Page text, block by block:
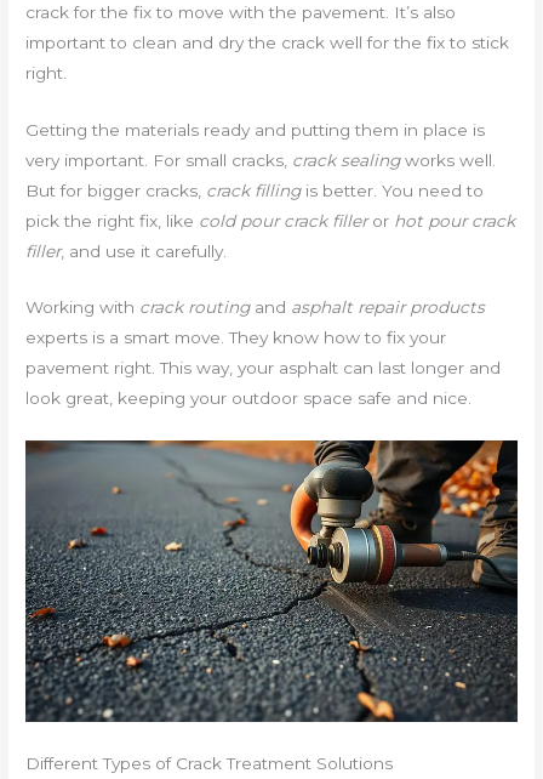
crack for the fix to move with the pavement. It’s also
important to clean and dry the crack well for the fix to stick
right.
Getting the materials ready and putting them in place is
very important. For small cracks, crack sealingworks well.
But for bigger cracks, crack fillingis better. You need to
pick the right fix, like cold pour crack filleror hot pour crack
filler, and use it carefully.
Working with crack routingand asphalt repair products
experts is a smart move. They know how to fix your
pavement right. This way, your asphalt can last longer and
look great, keeping your outdoor space safe and nice.
Different Types of Crack Treatment Solutions